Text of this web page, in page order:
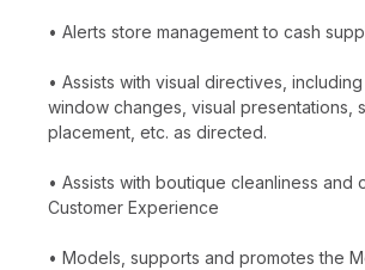
• Alerts store management to cash
• Assists with visual directives,
window changes, visual presentations,
placement, etc. as directed.
• Assists with boutique cleanliness and
Customer Experience
• Models, supports and promotes the